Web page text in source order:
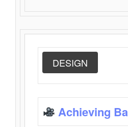
DESIGN
Achieving